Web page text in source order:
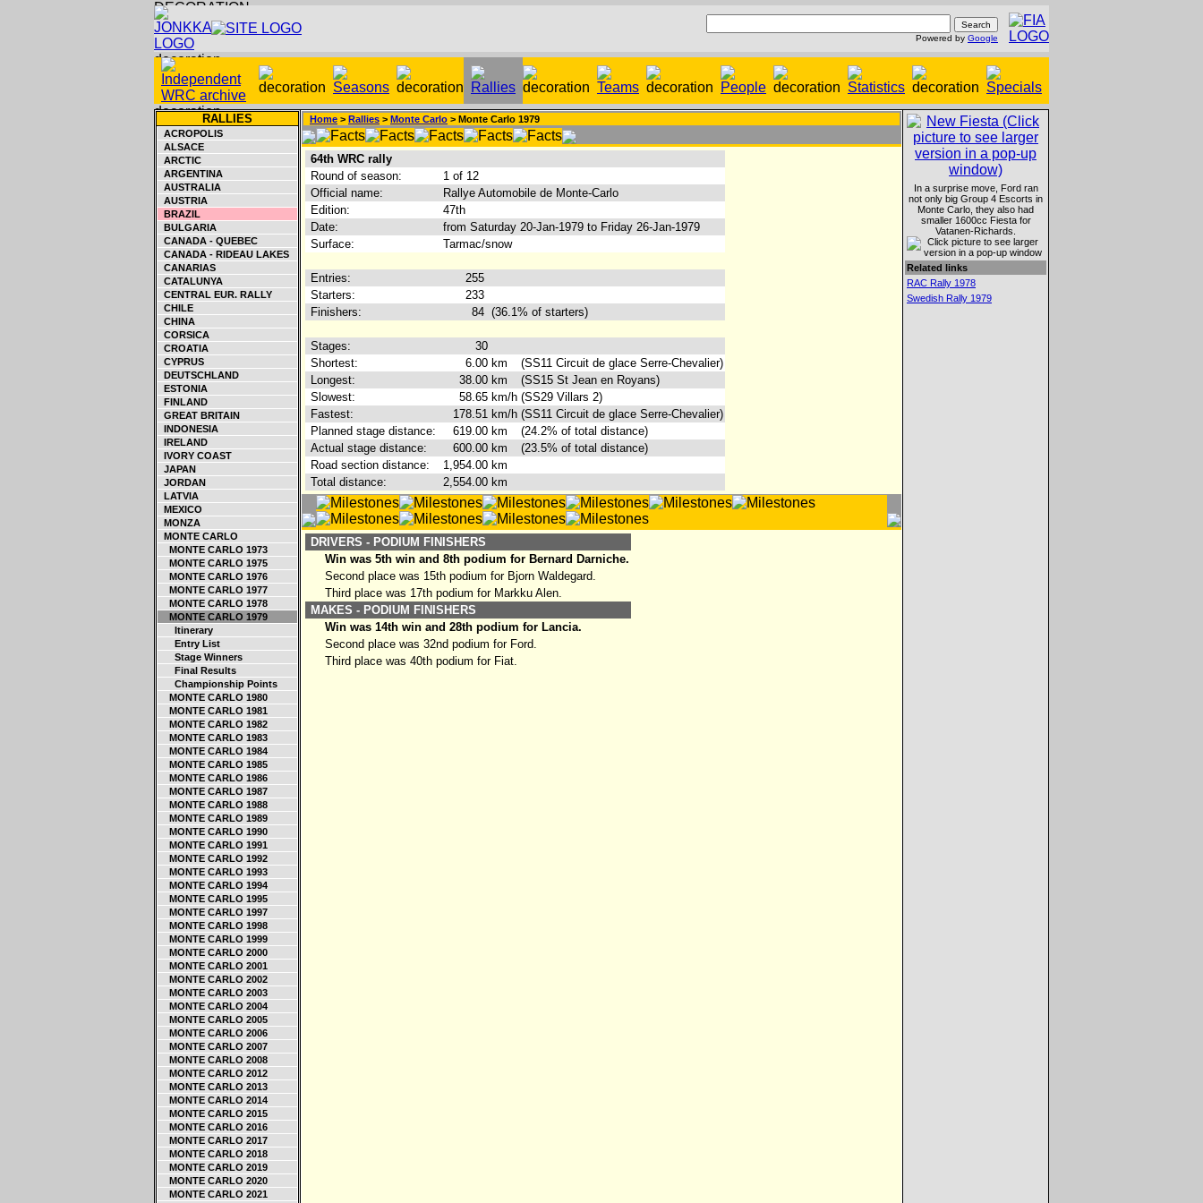
Powered by Google
RALLIES
ACROPOLIS
ALSACE
ARCTIC
ARGENTINA
AUSTRALIA
AUSTRIA
BRAZIL
BULGARIA
CANADA - QUEBEC
CANADA - RIDEAU LAKES
CANARIAS
CATALUNYA
CENTRAL EUR. RALLY
CHILE
CHINA
CORSICA
CROATIA
CYPRUS
DEUTSCHLAND
ESTONIA
FINLAND
GREAT BRITAIN
INDONESIA
IRELAND
IVORY COAST
JAPAN
JORDAN
LATVIA
MEXICO
MONZA
MONTE CARLO
MONTE CARLO 1973
MONTE CARLO 1975
MONTE CARLO 1976
MONTE CARLO 1977
MONTE CARLO 1978
MONTE CARLO 1979
Itinerary
Entry List
Stage Winners
Final Results
Championship Points
MONTE CARLO 1980
MONTE CARLO 1981
MONTE CARLO 1982
MONTE CARLO 1983
MONTE CARLO 1984
MONTE CARLO 1985
MONTE CARLO 1986
MONTE CARLO 1987
MONTE CARLO 1988
MONTE CARLO 1989
MONTE CARLO 1990
MONTE CARLO 1991
MONTE CARLO 1992
MONTE CARLO 1993
MONTE CARLO 1994
MONTE CARLO 1995
MONTE CARLO 1997
MONTE CARLO 1998
MONTE CARLO 1999
MONTE CARLO 2000
MONTE CARLO 2001
MONTE CARLO 2002
MONTE CARLO 2003
MONTE CARLO 2004
MONTE CARLO 2005
MONTE CARLO 2006
MONTE CARLO 2007
MONTE CARLO 2008
MONTE CARLO 2012
MONTE CARLO 2013
MONTE CARLO 2014
MONTE CARLO 2015
MONTE CARLO 2016
MONTE CARLO 2017
MONTE CARLO 2018
MONTE CARLO 2019
MONTE CARLO 2020
MONTE CARLO 2021
Home > Rallies > Monte Carlo > Monte Carlo 1979
64th WRC rally
Round of season:
1 of 12
Official name:
Rallye Automobile de Monte-Carlo
Edition:
47th
Date:
from Saturday 20-Jan-1979 to Friday 26-Jan-1979
Surface:
Tarmac/snow
Entries:
255
Starters:
233
Finishers:
84 (36.1% of starters)
Stages:
30
Shortest:
6.00 km
(SS11 Circuit de glace Serre-Chevalier)
Longest:
38.00 km
(SS15 St Jean en Royans)
Slowest:
58.65 km/h (SS29 Villars 2)
Fastest:
178.51 km/h (SS11 Circuit de glace Serre-Chevalier)
Planned stage distance:
619.00 km
(24.2% of total distance)
Actual stage distance:
600.00 km
(23.5% of total distance)
Road section distance:
1,954.00 km
Total distance:
2,554.00 km
DRIVERS - PODIUM FINISHERS
Win was 5th win and 8th podium for Bernard Darniche.
Second place was 15th podium for Bjorn Waldegard.
Third place was 17th podium for Markku Alen.
MAKES - PODIUM FINISHERS
Win was 14th win and 28th podium for Lancia.
Second place was 32nd podium for Ford.
Third place was 40th podium for Fiat.
In a surprise move, Ford ran
not only big Group 4 Escorts in
Monte Carlo, they also had
smaller 1600cc Fiesta for
Vatanen-Richards.
Related links
RAC Rally 1978
Swedish Rally 1979